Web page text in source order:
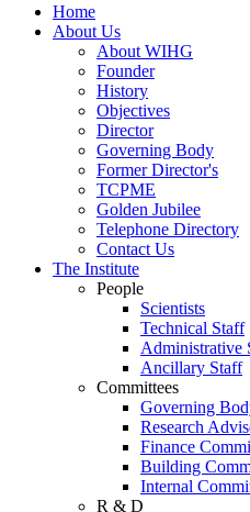
Home
About Us
About WIHG
Founder
History
Objectives
Director
Governing Body
Former Director's
TCPME
Golden Jubilee
Telephone Directory
Contact Us
The Institute
People
Scientists
Technical Staff
Administrative
Ancillary Staff
Committees
Governing
Research
Finance
Building
Internal
R & D